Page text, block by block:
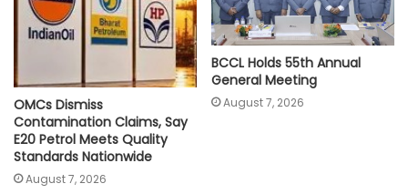
OMCs Dismiss
Contamination Claims, Say
E20 Petrol Meets Quality
Standards Nationwide
August 7, 2026
BCCL Holds 55th Annual
General Meeting
August 7, 2026